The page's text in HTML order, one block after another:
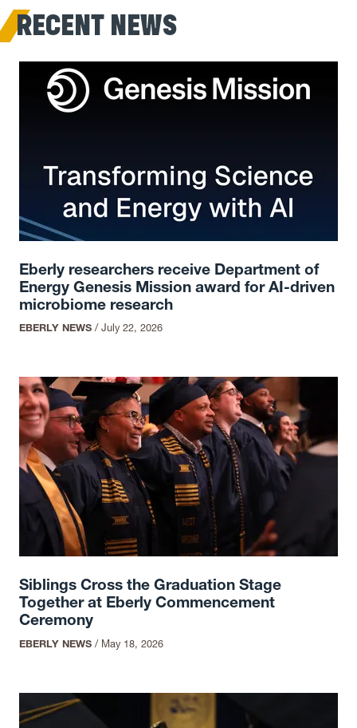
RECENT NEWS
Eberly researchers receive Department of
Energy Genesis Mission award for AI-driven
microbiome research
EBERLY NEWS /July 22, 2026
Siblings Cross the Graduation Stage
Together at Eberly Commencement
Ceremony
EBERLY NEWS / May 18, 2026